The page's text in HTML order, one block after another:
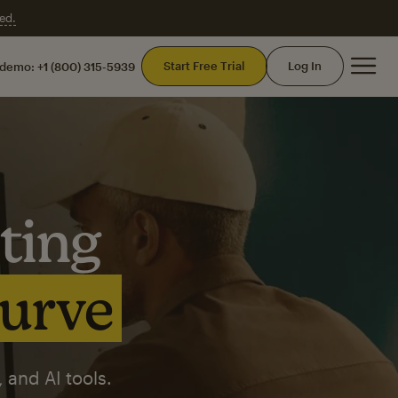
+1 (800) 315-5939 Start Free Trial Log In
AI tools.